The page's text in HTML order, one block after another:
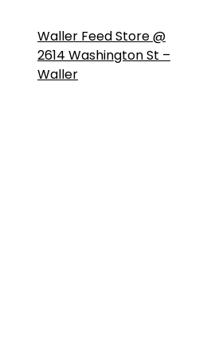
Waller Feed Store @
2614 Washington St –
Waller